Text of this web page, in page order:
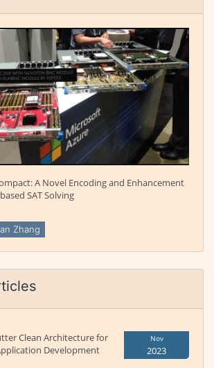
A Novel Encoding and Enhancement
SAT Solving
Zhang
Clean Architecture for
Development
Nov
2023